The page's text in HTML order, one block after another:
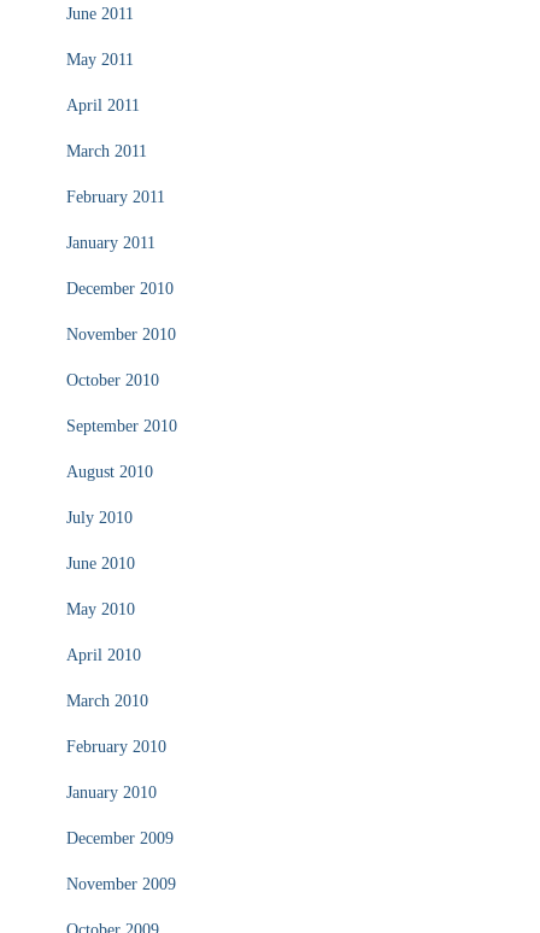
June 2011
May 2011
April 2011
March 2011
February 2011
January 2011
December 2010
November 2010
October 2010
September 2010
August 2010
July 2010
June 2010
May 2010
April 2010
March 2010
February 2010
January 2010
December 2009
November 2009